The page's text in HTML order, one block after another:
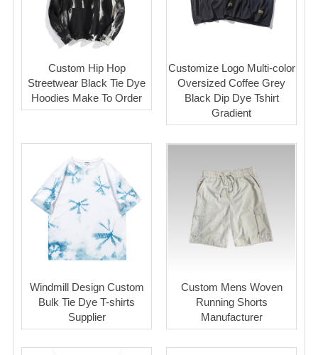
Custom Hip Hop
Streetwear Black Tie Dye
Hoodies Make To Order
Customize Logo Multi-color
Oversized Coffee Grey
Black Dip Dye Tshirt
Gradient
Windmill Design Custom
Bulk Tie Dye T-shirts
Supplier
Custom Mens Woven
Running Shorts
Manufacturer